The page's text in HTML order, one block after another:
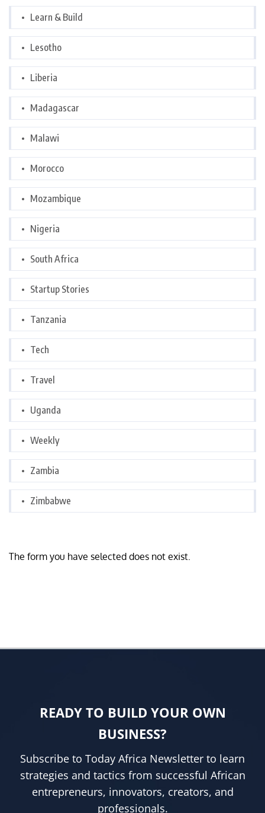
Learn & Build
Lesotho
Liberia
Madagascar
Malawi
Morocco
Mozambique
Nigeria
South Africa
Startup Stories
Tanzania
Tech
Travel
Uganda
Weekly
Zambia
Zimbabwe
The form you have selected does not exist.
READY TO BUILD YOUR OWN
BUSINESS?
Subscribe to Today Africa Newsletter to learn
strategies and tactics from successful African
entrepreneurs, innovators, creators, and
professionals.